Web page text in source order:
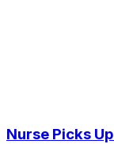
Nurse Picks